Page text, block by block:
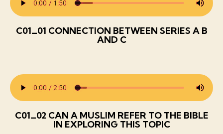
C01_01 CONNECTION BETWEEN SERIES A B
AND C
C01_02 CAN A MUSLIM REFER TO THE BIBLE
IN EXPLORING THIS TOPIC